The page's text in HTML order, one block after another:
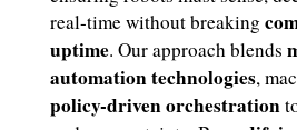
real-time without breaking
uptime. Our approach blends
automation technologies,
policy-driven orchestration